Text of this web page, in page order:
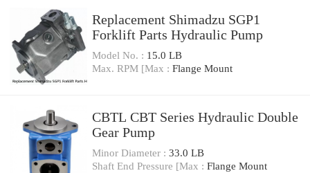
Replacement Shimadzu SGP1
Forklift Parts Hydraulic Pump
Model No. : 15.0 LB
Max. RPM [Max : Flange Mount
CBTL CBT Series Hydraulic Double
Gear Pump
Minor Diameter : 33.0 LB
Shaft End Pressure [Max : Flange Mount